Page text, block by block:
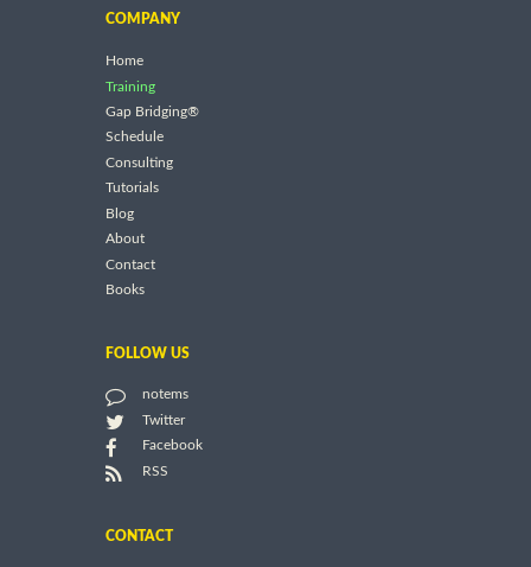
COMPANY
Home
Training
Gap Bridging®
Schedule
Consulting
Tutorials
Blog
About
Contact
Books
FOLLOW US
notems
Twitter
Facebook
RSS
CONTACT